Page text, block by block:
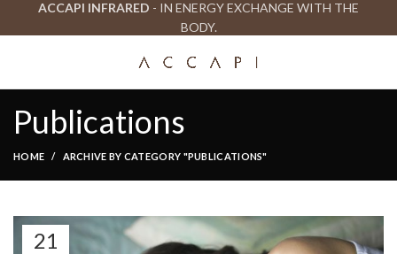
Publications
HOME ARCHIVE BY CATEGORY "PUBLICATIONS"
21
ACCAPI INFRARED - IN ENERGY EXCHANGE WITH THE
BODY.